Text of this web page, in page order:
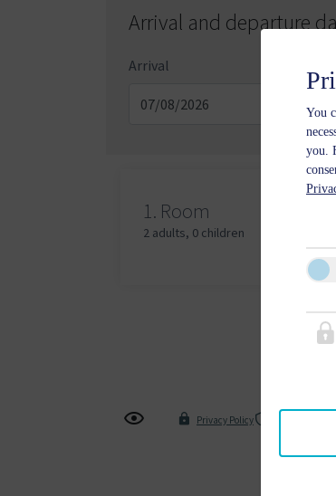
Arrival and departure
Arrival
1. Room
2 adults, 0 children
Privacy Policy
You
you.